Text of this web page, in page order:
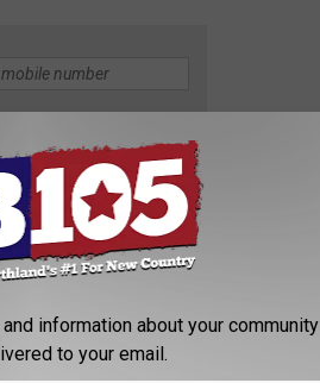
the end of 2020. Families may
deadlines will help make sure
information about your community
to your email.